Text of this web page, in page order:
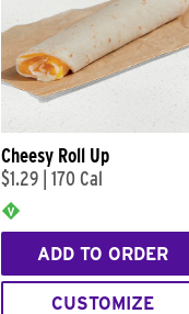
Cheesy Roll Up
$1.29 170 Cal
ADD TO ORDER
CUSTOMIZE